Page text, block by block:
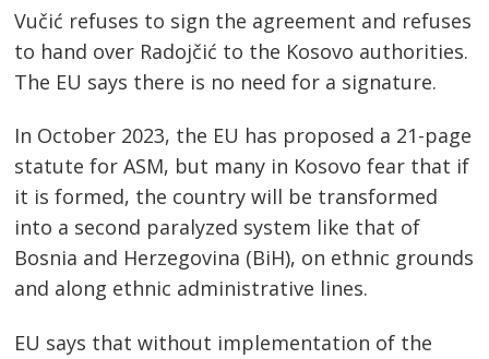
Vučić refuses to sign the agreement and refuses
to hand over Radojčić to the Kosovo authorities.
The EU says there is no need for a signature.
In October 2023, the EU has proposed a 21-page
statute for ASM, but many in Kosovo fear that if
it is formed, the country will be transformed
into a second paralyzed system like that of
Bosnia and Herzegovina (BiH), on ethnic grounds
and along ethnic administrative lines.
EU says that without implementation of the